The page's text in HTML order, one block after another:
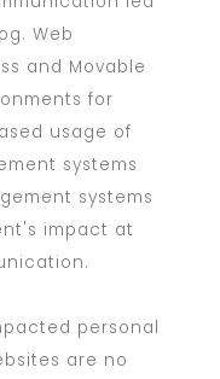
Web
and Movable
for
usage of
systems
systems
impact at
personal
are no